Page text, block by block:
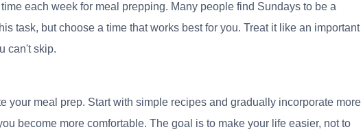
each week for meal prepping. Many people find Sundays to be a
task, but choose a time that works best for you. Treat it like an important
can't skip.
your meal prep. Start with simple recipes and gradually incorporate more
become more comfortable. The goal is to make your life easier, not to